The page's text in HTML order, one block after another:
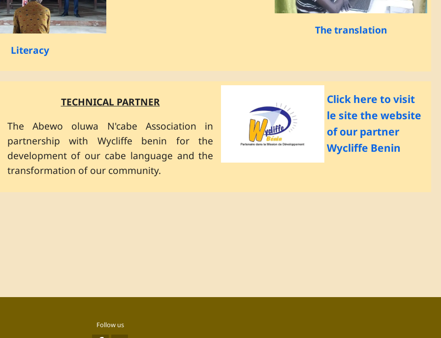
Literacy
The translation
TECHNICAL PARTNER
The Abewo oluwa N'cabe Association in
partnership with Wycliffe benin for the
development of our cabe language and the
transformation of our community.
Click here to visit
le site the website
of our partner
Wycliffe Benin
Follow us